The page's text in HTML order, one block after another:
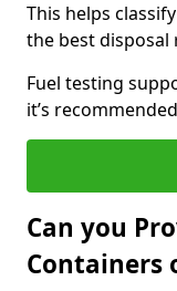
This helps
the best disposal
Fuel testing
it’s
Can you
Containers